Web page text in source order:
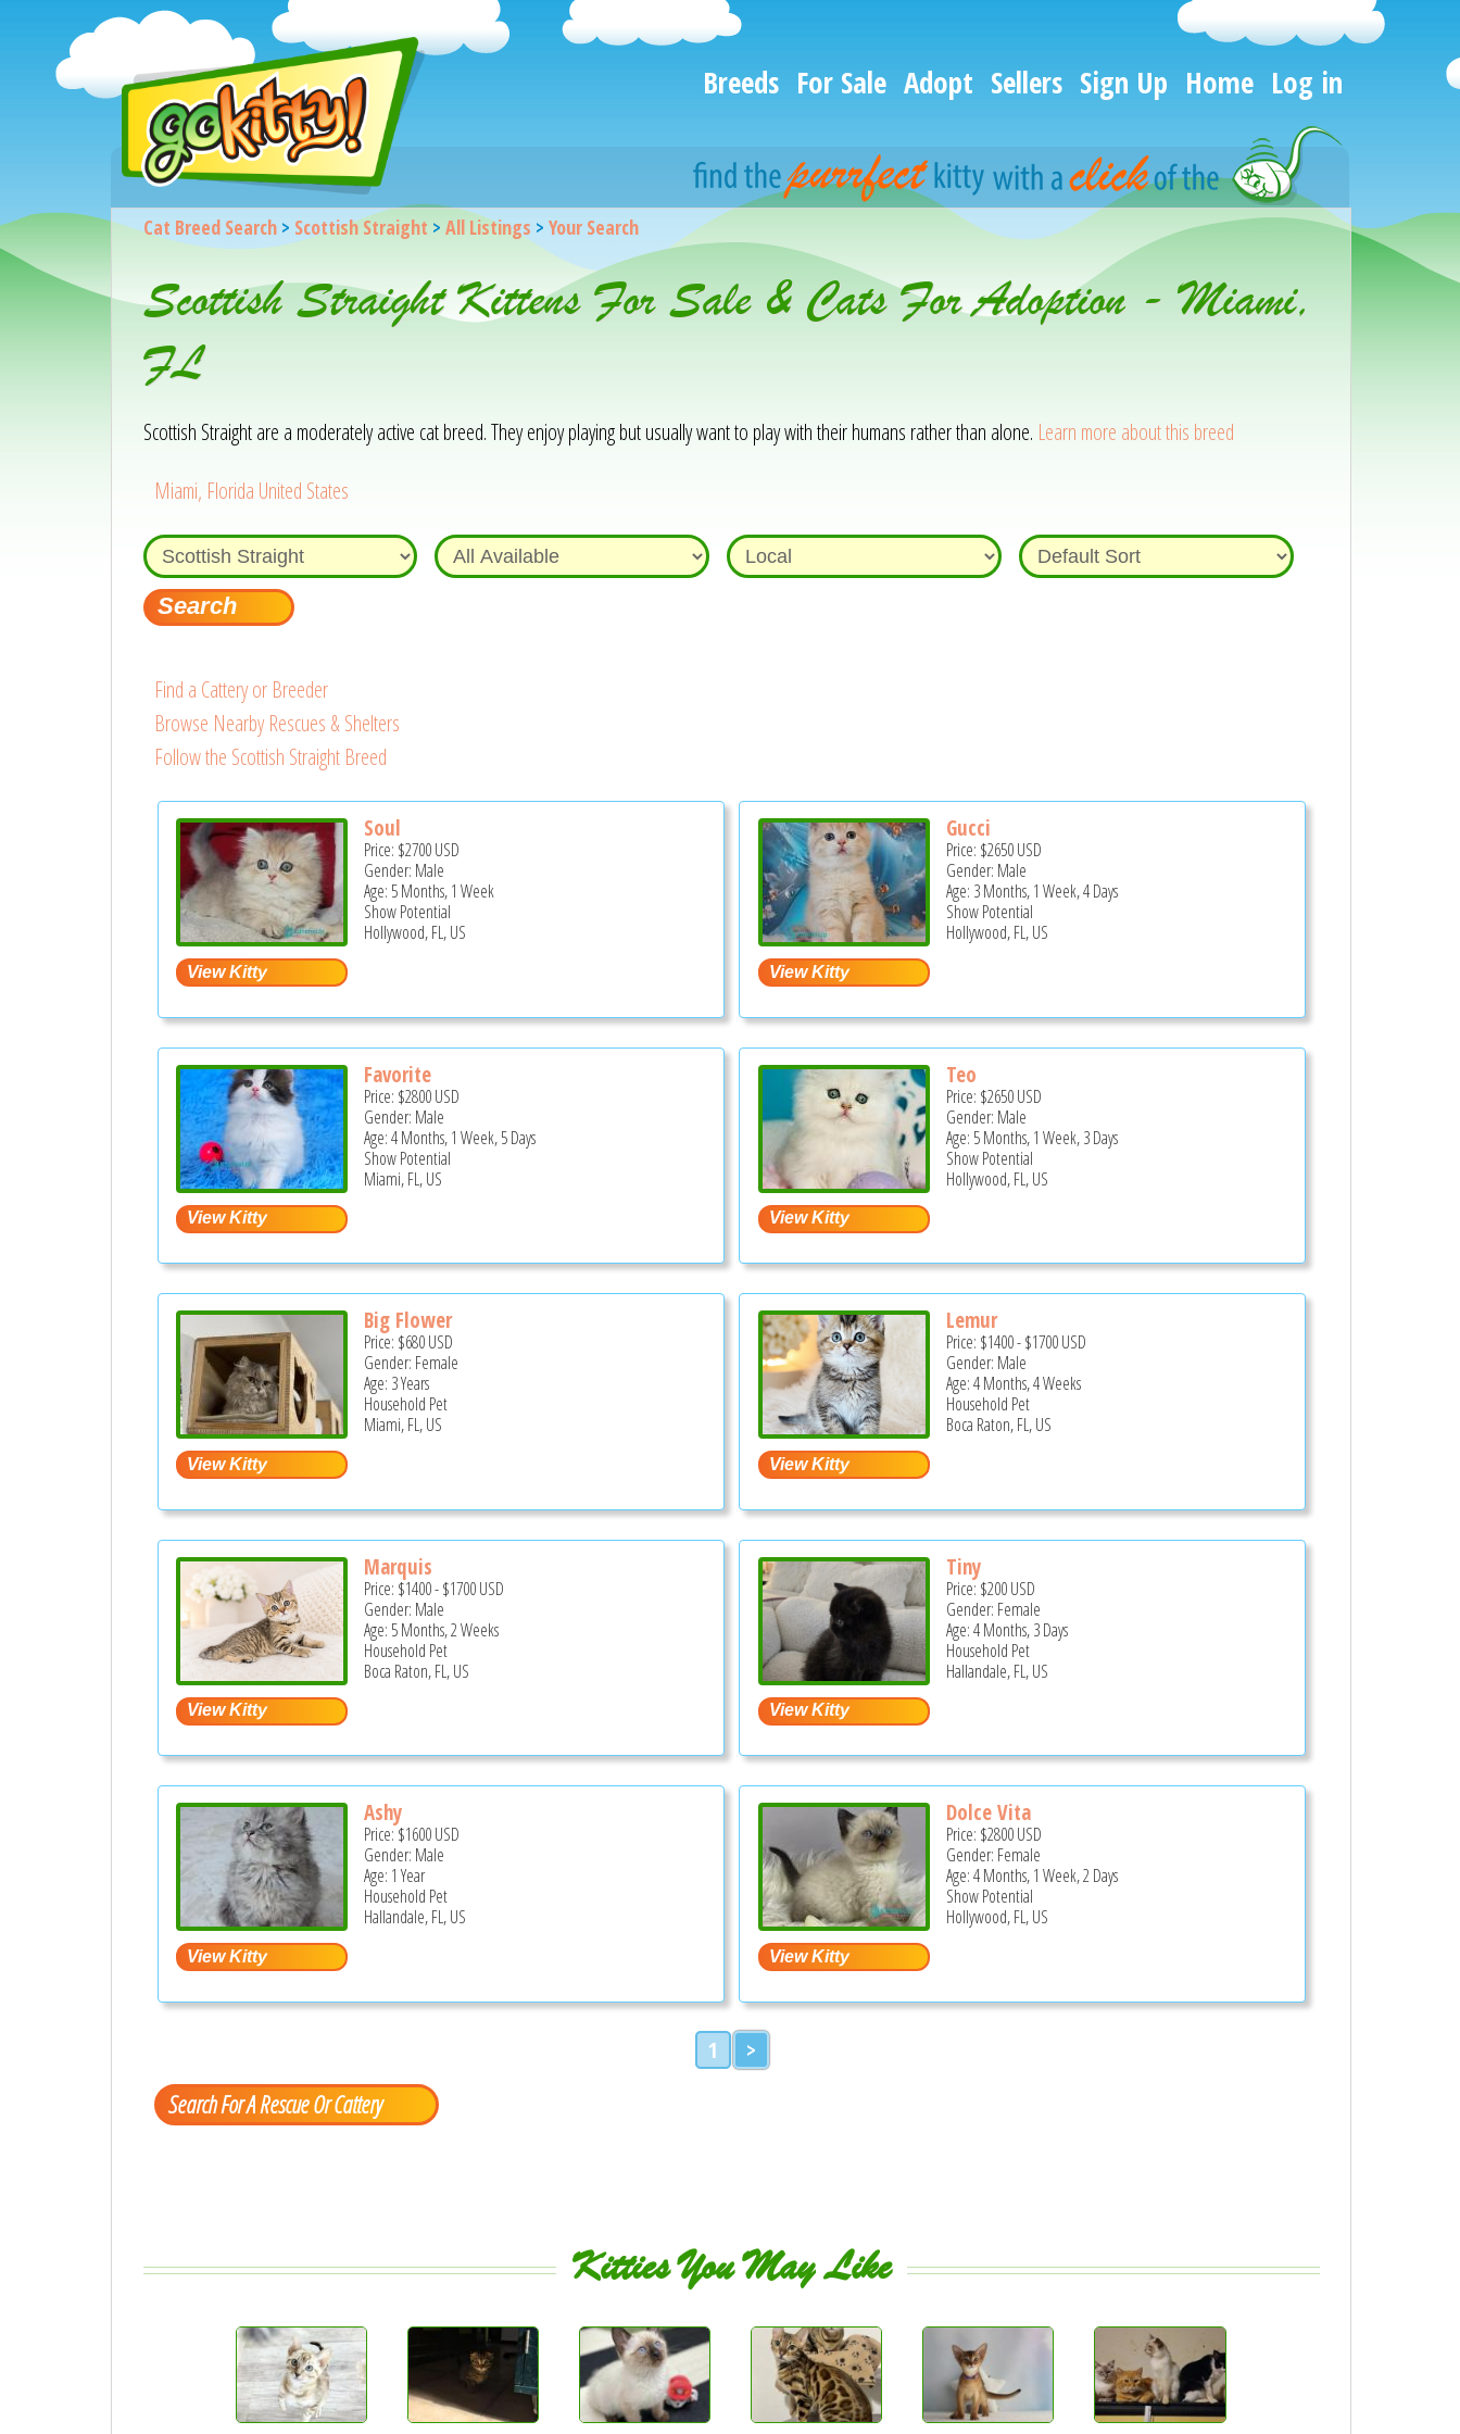
Breeds For Sale Adopt Sellers Sign Up Home Log in
Cat Breed Search> Scottish Straight > All Listings > Your Search
Scottish Straight Kittens For Sale & Cats For Adoption - Miami,
FL
Scottish Straight are a moderately active cat breed. They enjoy playing but usually want to play with their humans rather than alone. Learn more about this breed
Miami, Florida United States
Find a Cattery or Breeder
Browse Nearby Rescues & Shelters
Follow the Scottish Straight Breed
Soul
Price: $2700USD
Gender: Male
Age: 5 Months, 1 Week
Show Potential
Hollywood, FL, US
Gucci
Price: $2650USD
Gender: Male
Age: 3 Months, 1 Week, 4 Days
Show Potential
Hollywood, FL, US
Favorite
Price: $2800USD
Gender: Male
Age: 4 Months, 1 Week, 5 Days
Show Potential
Miami, FL, US
Teo
Price: $2650USD
Gender: Male
Age: 5 Months, 1 Week, 3 Days
Show Potential
Hollywood, FL, US
Big Flower
Price: $680USD
Gender: Female
Age: 3 Years
Household Pet
Miami, FL, US
Lemur
Price: $1400-$1700USD
Gender: Male
Age: 4 Months, 4 Weeks
Household Pet
Boca Raton, FL, US
Marquis
Price: $1400-$1700USD
Gender: Male
Age: 5 Months, 2 Weeks
Household Pet
Boca Raton, FL, US
Tiny
Price: $200USD
Gender: Female
Age: 4 Months, 3 Days
Household Pet
Hallandale, FL, US
Ashy
Price: $1600USD
Gender: Male
Age: 1 Year
Household Pet
Hallandale, FL, US
Dolce Vita
Price: $2800USD
Gender: Female
Age: 4 Months, 1 Week, 2 Days
Show Potential
Hollywood, FL, US
1 >
Search For A Rescue Or Cattery
Kitties You May Like